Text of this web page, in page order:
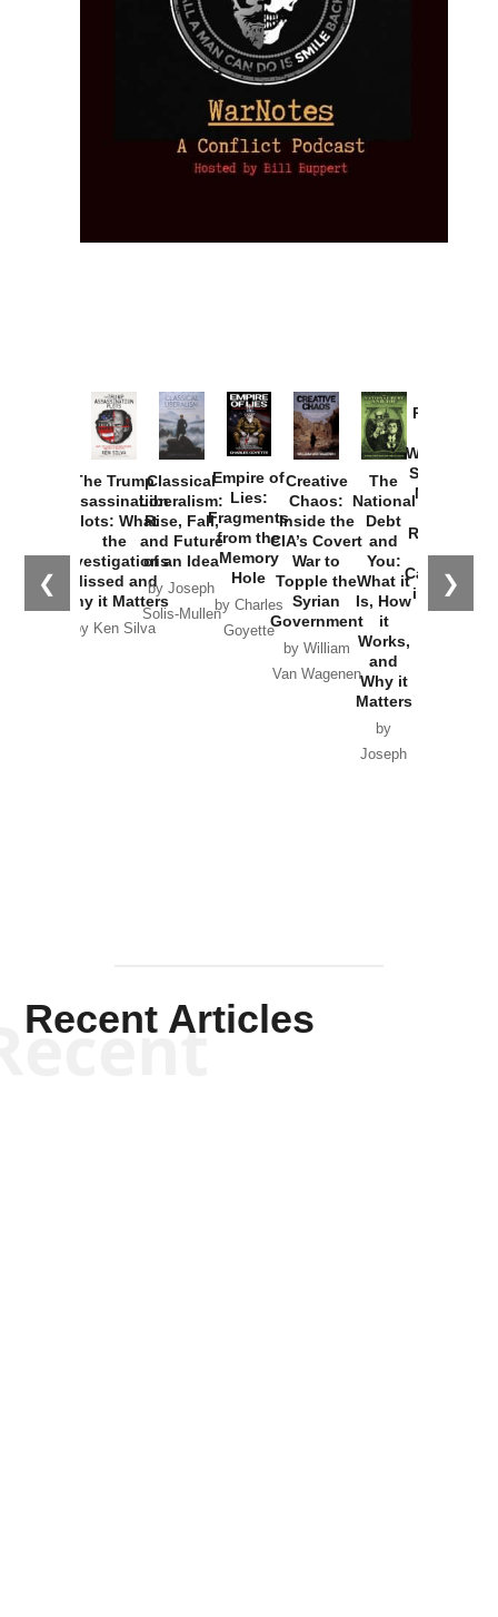
❮ ❯
The Trump
Assassination
Plots: What
the
Investigations
Missed and
Why it Matters
by Ken Silva
Classical
Liberalism:
Rise, Fall,
and Future
of an Idea
by Joseph
Solis-Mullen
Empire of
Lies:
Fragments
from the
Memory
Hole
by Charles
Goyette
Creative
Chaos:
Inside the
CIA’s Covert
War to
Topple the
Syrian
Government
by William
Van Wagenen
The
National
Debt
and
You:
What it
Is, How
it
Works,
and
Why it
Matters
by
Joseph
Provoked:
Washington
Started the
New Cold
Russia and
the
Catastrophe
in Ukraine
Recent Articles